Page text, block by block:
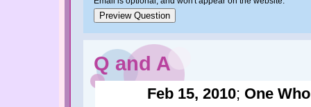
Q and A
Feb 15, 2010; One